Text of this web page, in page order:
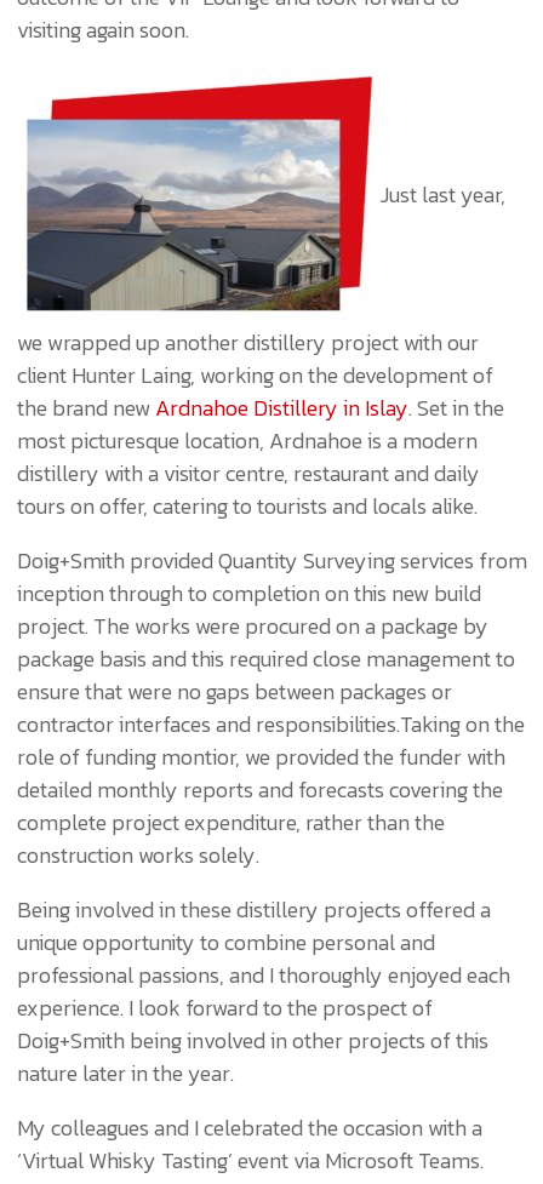
visiting again soon.
Just last year,
we wrapped up another distillery project with our
client Hunter Laing, working on the development of
the brand newArdnahoe Distillery in Islay. Set in the
most picturesque location, Ardnahoe is a modern
distillery with a visitor centre, restaurant and daily
tours on offer, catering to tourists and locals alike.
Doig+Smith provided Quantity Surveying services from
inception through to completion on this new build
project. The works were procured on a package by
package basis and this required close management to
ensure that were no gaps between packages or
contractor interfaces and responsibilities.Taking on the
role of funding montior, we provided the funder with
detailed monthly reports and forecasts covering the
complete project expenditure, rather than the
construction works solely.
Being involved in these distillery projects offered a
unique opportunity to combine personal and
professional passions, and I thoroughly enjoyed each
experience. I look forward to the prospect of
Doig+Smith being involved in other projects of this
nature later in the year.
My colleagues and I celebrated the occasion with a
‘Virtual Whisky Tasting’ event via Microsoft Teams.